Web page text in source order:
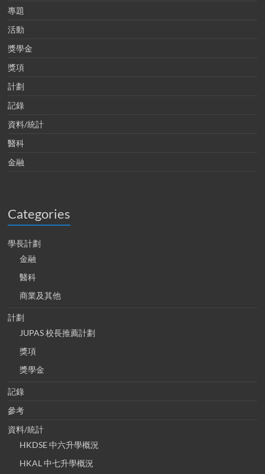
專題
活動
獎學金
獎項
計劃
記錄
資料/統計
醫科
金融
Categories
學長計劃
金融
醫科
商業及其他
計劃
JUPAS 校長推薦計劃
獎項
獎學金
記錄
參考
資料/統計
HKDSE 中六升學概況
HKAL 中七升學概況